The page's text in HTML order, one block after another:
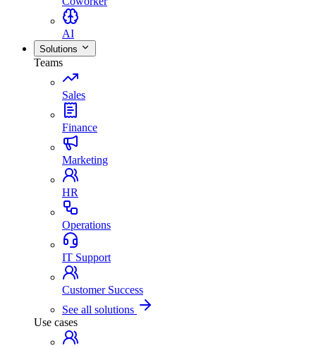
AI
Solutions
Teams
Sales
Finance
Marketing
HR
Operations
IT Support
Customer Success
See all solutions
Use cases